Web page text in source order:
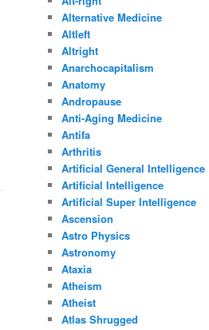
Alternative Medicine
Altleft
Altright
Anarchocapitalism
Anatomy
Andropause
Anti-Aging Medicine
Antifa
Arthritis
Artificial General Intelligence
Artificial Intelligence
Artificial Super Intelligence
Ascension
Astro Physics
Astronomy
Ataxia
Atheism
Atheist
Atlas Shrugged